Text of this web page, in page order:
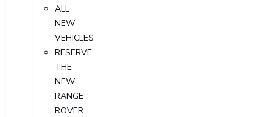
ALL
NEW
VEHICLES
RESERVE
THE
NEW
RANGE
ROVER